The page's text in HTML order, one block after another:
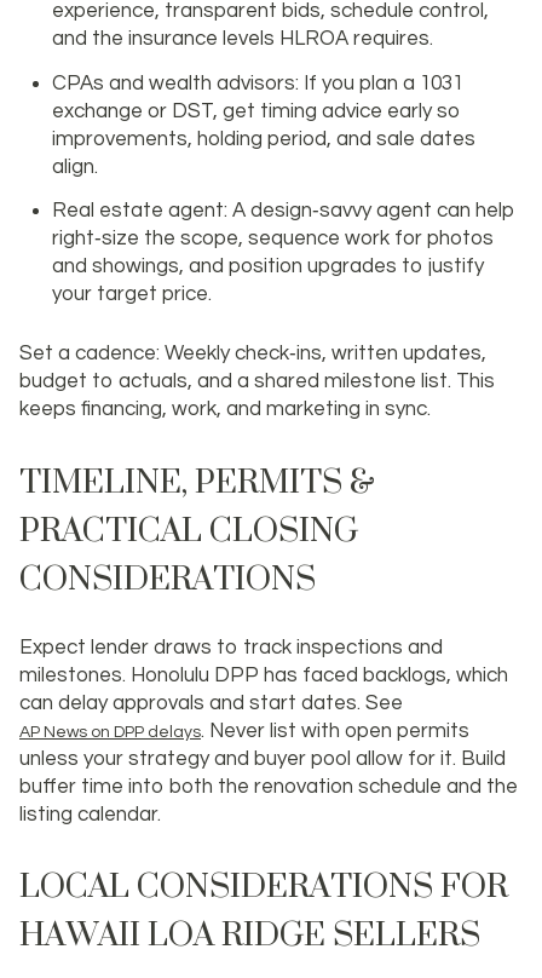
experience, transparent bids, schedule control,
and the insurance levels HLROA requires.
CPAs and wealth advisors: If you plan a 1031
exchange or DST, get timing advice early so
improvements, holding period, and sale dates
align.
Real estate agent: A design‑savvy agent can help
right‑size the scope, sequence work for photos
and showings, and position upgrades to justify
your target price.
Set a cadence: Weekly check‑ins, written updates,
budget to actuals, and a shared milestone list. This
keeps financing, work, and marketing in sync.
TIMELINE, PERMITS &
PRACTICAL CLOSING
CONSIDERATIONS
Expect lender draws to track inspections and
milestones. Honolulu DPP has faced backlogs, which
can delay approvals and start dates. See
AP News on DPP delays. Never list with open permits
unless your strategy and buyer pool allow for it. Build
buffer time into both the renovation schedule and the
listing calendar.
LOCAL CONSIDERATIONS FOR
HAWAII LOA RIDGE SELLERS